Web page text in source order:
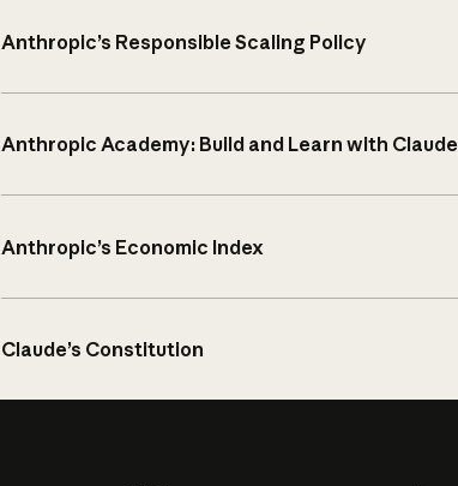
Anthropic’s Responsible Scaling Policy
Anthropic Academy: Build and Learn with Claude
Anthropic’s Economic Index
Claude’s Constitution